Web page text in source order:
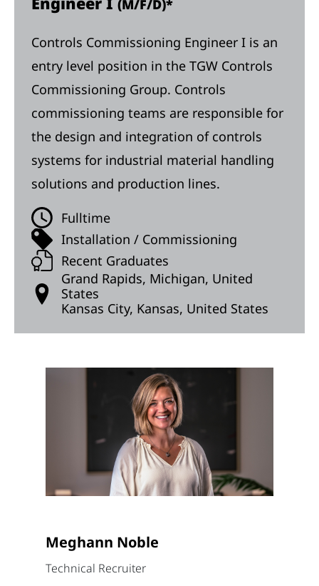
(M/F/D)*
Controls Commissioning Engineer I is an
entry level position in the TGW Controls
Commissioning Group. Controls
commissioning teams are responsible for
the design and integration of controls
systems for industrial material handling
solutions and production lines.
Fulltime
Installation / Commissioning
Recent Graduates
Grand Rapids, Michigan, United
States
Kansas City, Kansas, United States
Meghann Noble
Technical Recruiter